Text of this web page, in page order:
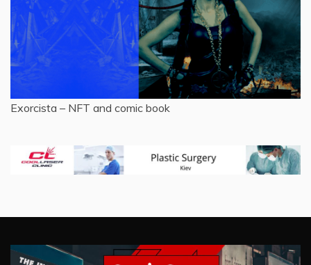
Exorcista – NFT and comic book